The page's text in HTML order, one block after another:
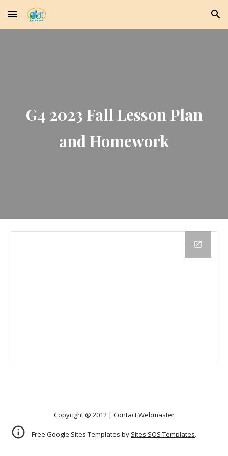
Skip to main content Skip to navigation
G4 2023 Fall Lesson Plan
and Homework
Copyright @ 2012 | Contact Webmaster
Free Google Sites Templates by Sites SOS Templates.